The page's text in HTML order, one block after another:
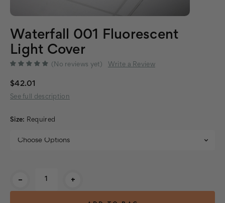
Waterfall 001 Fluorescent
Light Cover
(No reviews yet) Write a Review
$42.01
See full description
Size: Required
- +